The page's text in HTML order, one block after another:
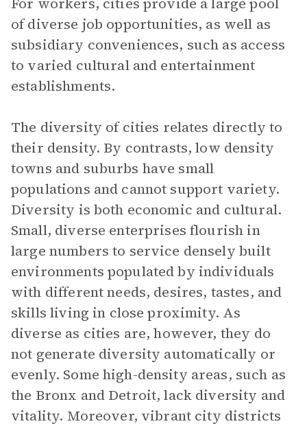
of diverse job opportunities, as well as
subsidiary conveniences, such as access
to varied cultural and entertainment
establishments.
The diversity of cities relates directly to
their density. By contrasts, low density
towns and suburbs have small
populations and cannot support variety.
Diversity is both economic and cultural.
Small, diverse enterprises flourish in
large numbers to service densely built
environments populated by individuals
with different needs, desires, tastes, and
skills living in close proximity. As
diverse as cities are, however, they do
not generate diversity automatically or
evenly. Some high-density areas, such as
the Bronx and Detroit, lack diversity and
vitality. Moreover, vibrant city districts